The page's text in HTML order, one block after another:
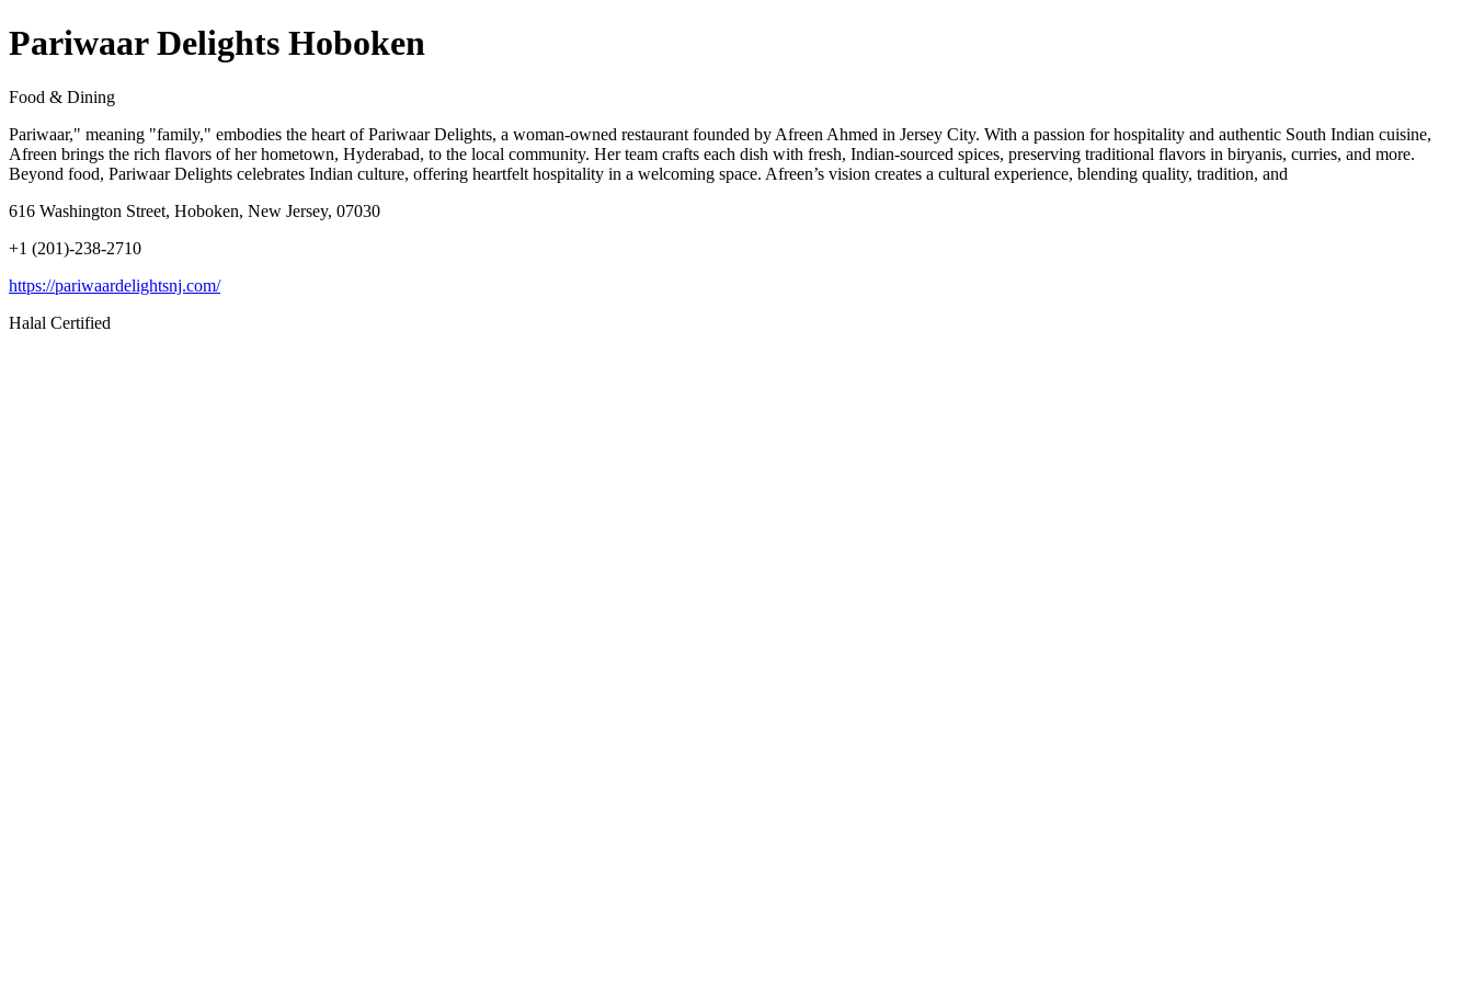
Pariwaar Delights Hoboken
Food & Dining
Pariwaar," meaning "family," embodies the heart of Pariwaar Delights, a woman-owned restaurant founded by Afreen Ahmed in Jersey City. With a passion for hospitality and authentic South Indian cuisine,
Afreen brings the rich flavors of her hometown, Hyderabad, to the local community. Her team crafts each dish with fresh, Indian-sourced spices, preserving traditional flavors in biryanis, curries, and more.
Beyond food, Pariwaar Delights celebrates Indian culture, offering heartfelt hospitality in a welcoming space. Afreen’s vision creates a cultural experience, blending quality, tradition, and
616 Washington Street, Hoboken, New Jersey, 07030
+1 (201)-238-2710
https://pariwaardelightsnj.com/
Halal Certified